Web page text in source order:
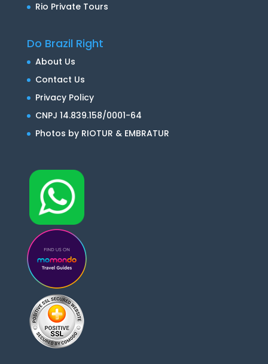
Rio Private Tours
Do Brazil Right
About Us
Contact Us
Privacy Policy
CNPJ 14.839.158/0001-64
Photos by RIOTUR & EMBRATUR